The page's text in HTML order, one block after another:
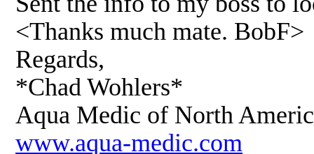
<Thanks much mate. BobF>
Regards,
*Chad Wohlers*
Aqua Medic of North
www.aqua-medic.com